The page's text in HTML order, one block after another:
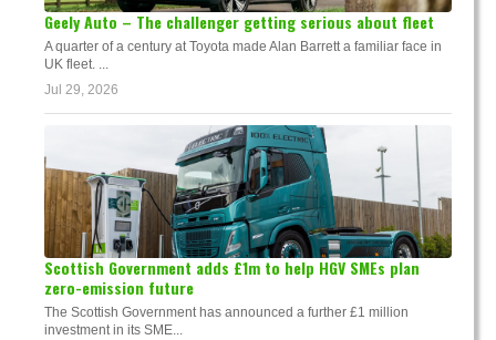
Geely Auto – The challenger getting serious about fleet
A quarter of a century at Toyota made Alan Barrett a familiar face in
UK fleet. ...
Jul 29, 2026
Scottish Government adds £1m to help HGV SMEs plan
zero-emission future
The Scottish Government has announced a further £1 million
investment in its SME...